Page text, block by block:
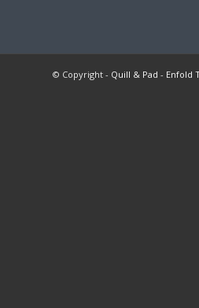
© Copyright - Quill & Pad - Enfold